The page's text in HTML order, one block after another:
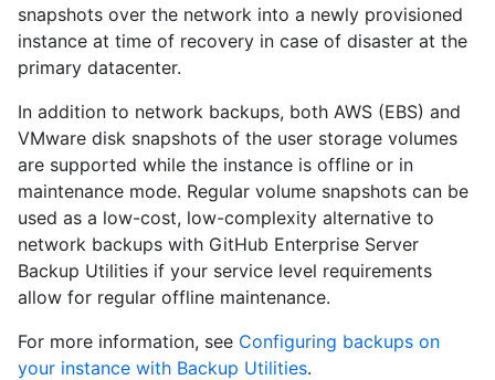
snapshots over the network into a newly provisioned
instance at time of recovery in case of disaster at the
primary datacenter.
In addition to network backups, both AWS (EBS) and
VMware disk snapshots of the user storage volumes
are supported while the instance is offline or in
maintenance mode. Regular volume snapshots can be
used as a low-cost, low-complexity alternative to
network backups with GitHub Enterprise Server
Backup Utilities if your service level requirements
allow for regular offline maintenance.
For more information, see Configuring backups on
your instance with Backup Utilities.